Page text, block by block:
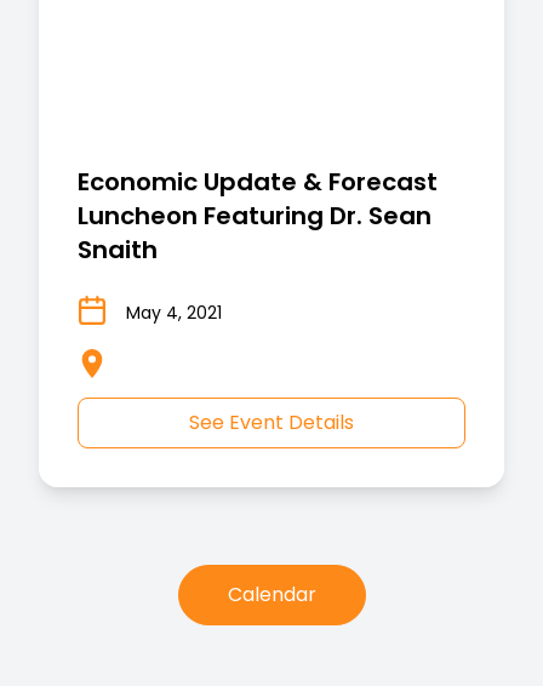
Economic Update & Forecast
Luncheon Featuring Dr. Sean
Snaith
May 4, 2021
See Event Details
Calendar